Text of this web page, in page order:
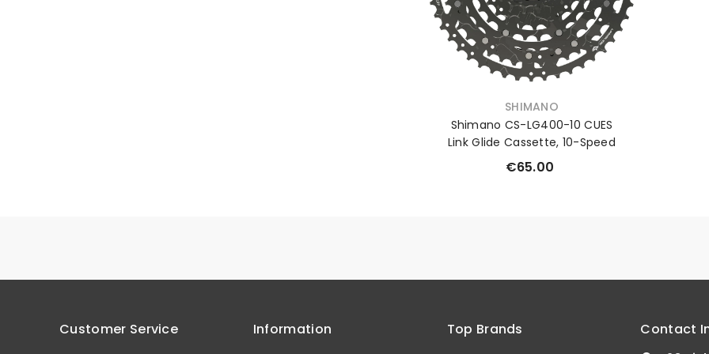
VENDOR:
SHIMANO
Shimano CS-LG400-10 CUES
Link Glide Cassette, 10-Speed
€65.00
Customer Service Information Top Brands Contact